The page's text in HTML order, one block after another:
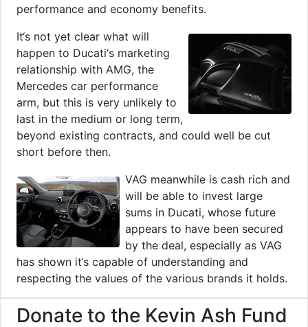
performance and economy benefits.
It‘s not yet clear what will
happen to Ducati‘s marketing
relationship with AMG, the
Mercedes car performance
arm, but this is very unlikely to
last in the medium or long term,
beyond existing contracts, and could well be cut
short before then.
VAG meanwhile is cash rich and
will be able to invest large
sums in Ducati, whose future
appears to have been secured
by the deal, especially as VAG
has shown it‘s capable of understanding and
respecting the values of the various brands it holds.
Donate to the Kevin Ash Fund